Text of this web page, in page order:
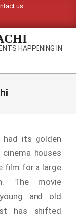
us
HAPPENING IN
had its golden
houses
film for a large
The movie
and old
has shifted